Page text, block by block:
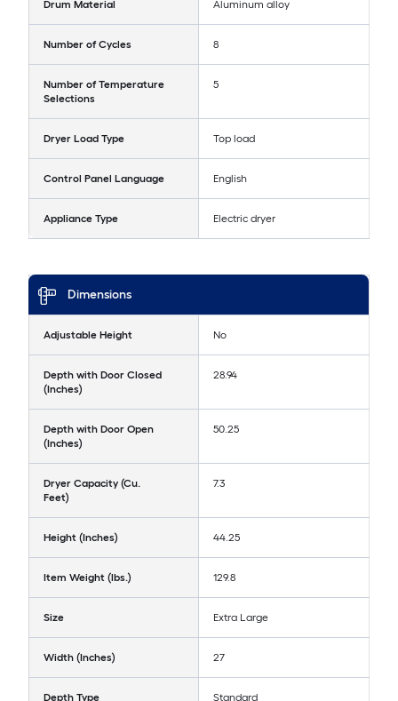
Drum Material Aluminum alloy
Number of Cycles 8
Number of Temperature
Selections
5
Dryer Load Type Top load
Control Panel Language English
Appliance Type Electric dryer
Dimensions
Adjustable Height No
Depth with Door Closed
(Inches)
28.94
Depth with Door Open
(Inches)
50.25
Dryer Capacity (Cu.
Feet)
7.3
Height (Inches) 44.25
Item Weight (lbs.) 129.8
Size Extra Large
Width (Inches) 27
Depth Type Standard